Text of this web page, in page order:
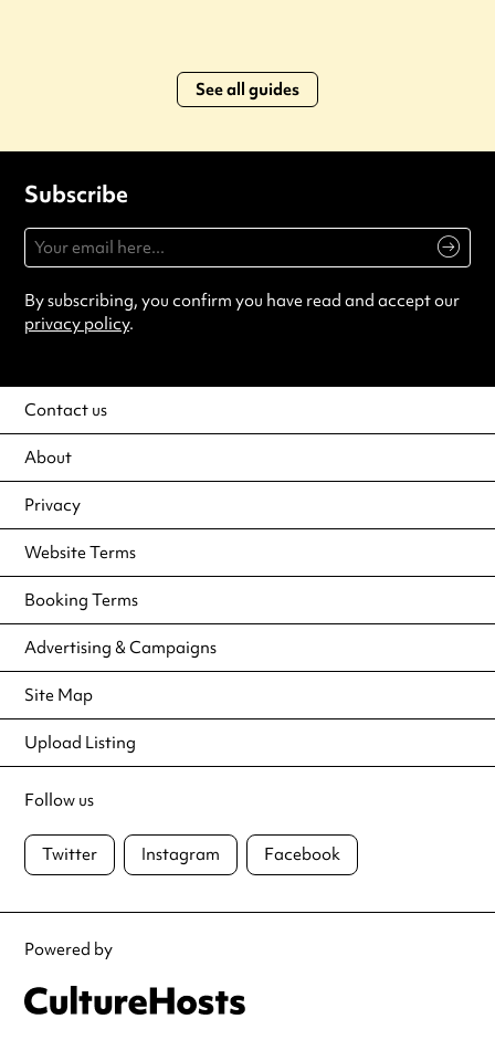
See all guides
Subscribe
By subscribing, you confirm you have read and accept our
privacy policy.
Contact us
About
Privacy
Website Terms
Booking Terms
Advertising & Campaigns
Site Map
Upload Listing
Follow us
Twitter Instagram Facebook
Powered by